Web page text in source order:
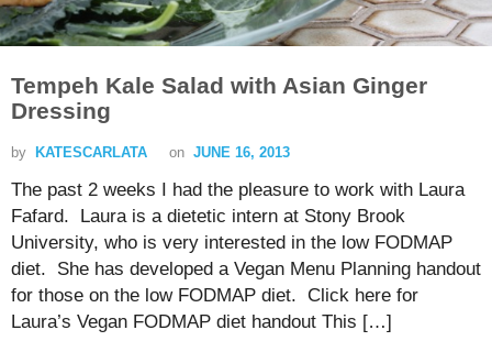
Tempeh Kale Salad with Asian Ginger
Dressing
by KATESCARLATA on JUNE 16, 2013
The past 2 weeks I had the pleasure to work with Laura
Fafard. Laura is a dietetic intern at Stony Brook
University, who is very interested in the low FODMAP
diet. She has developed a Vegan Menu Planning handout
for those on the low FODMAP diet. Click here for
Laura’s Vegan FODMAP diet handout This […]